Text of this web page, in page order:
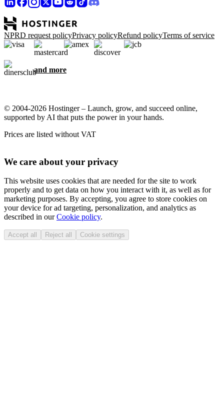
NPRD request policyPrivacy policyRefund policyTerms of service
and more
© 2004-2026 Hostinger – Launch, grow, and succeed online,
supported by AI that puts the power in your hands.
Prices are listed without VAT
We care about your privacy
This website uses cookies that are needed for the site to work
properly and to get data on how you interact with it, as well as for
marketing purposes. By accepting, you agree to store cookies on
your device for ad targeting, personalization, and analytics as
described in ourCookie policy.
Accept all Reject all Cookie settings